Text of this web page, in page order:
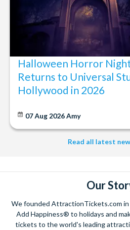
Halloween Horror
Returns to Universal
Hollywood in 2026
07 Aug 2026Amy
Read all latest
Our
We founded AttractionTickets.com
Add Happiness® to holidays and
tickets to the world's leading